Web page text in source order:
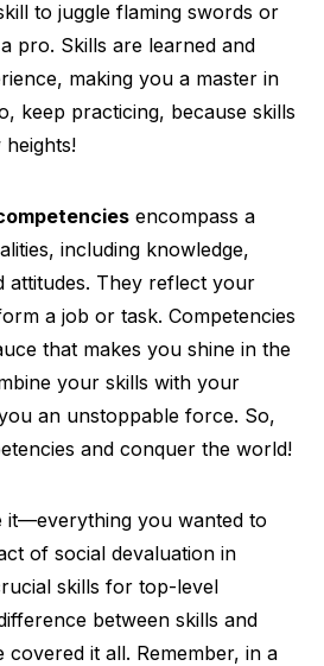
to juggle flaming swords or
pro. Skills are learned and
making you a master in
keep practicing, because skills
encompass a
including knowledge,
attitudes. They reflect your
a job or task. Competencies
that makes you shine in the
your skills with your
an unstoppable force. So,
and conquer the world!
it—everything you wanted to
of social devaluation in
skills for top-level
between skills and
covered it all. Remember, in a